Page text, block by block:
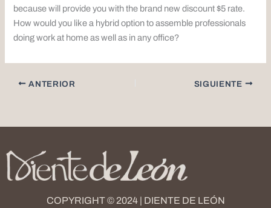
because will provide you with the brand new discount $5 rate.
How would you like a hybrid option to assemble professionals
doing work at home as well as in any office?
ANTERIOR SIGUIENTE
COPYRIGHT © 2024 | DIENTE DE LEÓN